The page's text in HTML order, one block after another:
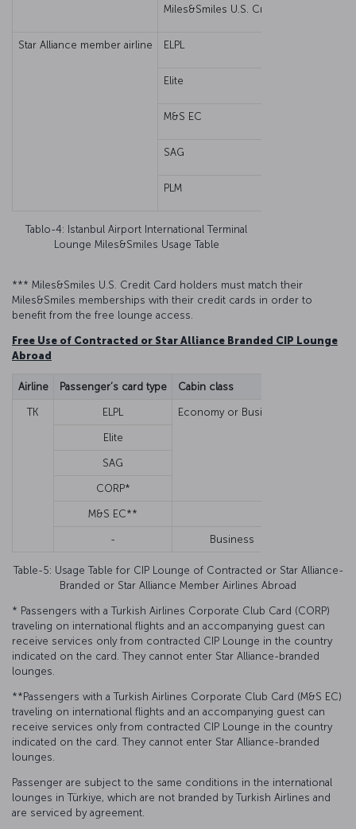
Miles&Smiles U.S. Credit Card***
Star Alliance member airline ELPL
Elite
M&S EC
SAG
PLM
Tablo-4: Istanbul Airport International Terminal
Lounge Miles&Smiles Usage Table
*** Miles&Smiles U.S. Credit Card holders must match their
Miles&Smiles memberships with their credit cards in order to
benefit from the free lounge access.
Free Use of Contracted or Star Alliance Branded CIP Lounge
Abroad
Airline Passenger’s card type Cabin class
TK ELPL Economy or Business
Elite
SAG
CORP*
M&S EC**
- Business
Table-5: Usage Table for CIP Lounge of Contracted or Star Alliance-
Branded or Star Alliance Member Airlines Abroad
* Passengers with a Turkish Airlines Corporate Club Card (CORP)
traveling on international flights and an accompanying guest can
receive services only from contracted CIP Lounge in the country
indicated on the card. They cannot enter Star Alliance-branded
lounges.
**Passengers with a Turkish Airlines Corporate Club Card (M&S EC)
traveling on international flights and an accompanying guest can
receive services only from contracted CIP Lounge in the country
indicated on the card. They cannot enter Star Alliance-branded
lounges.
Passenger are subject to the same conditions in the international
lounges in Türkiye, which are not branded by Turkish Airlines and
are serviced by agreement.